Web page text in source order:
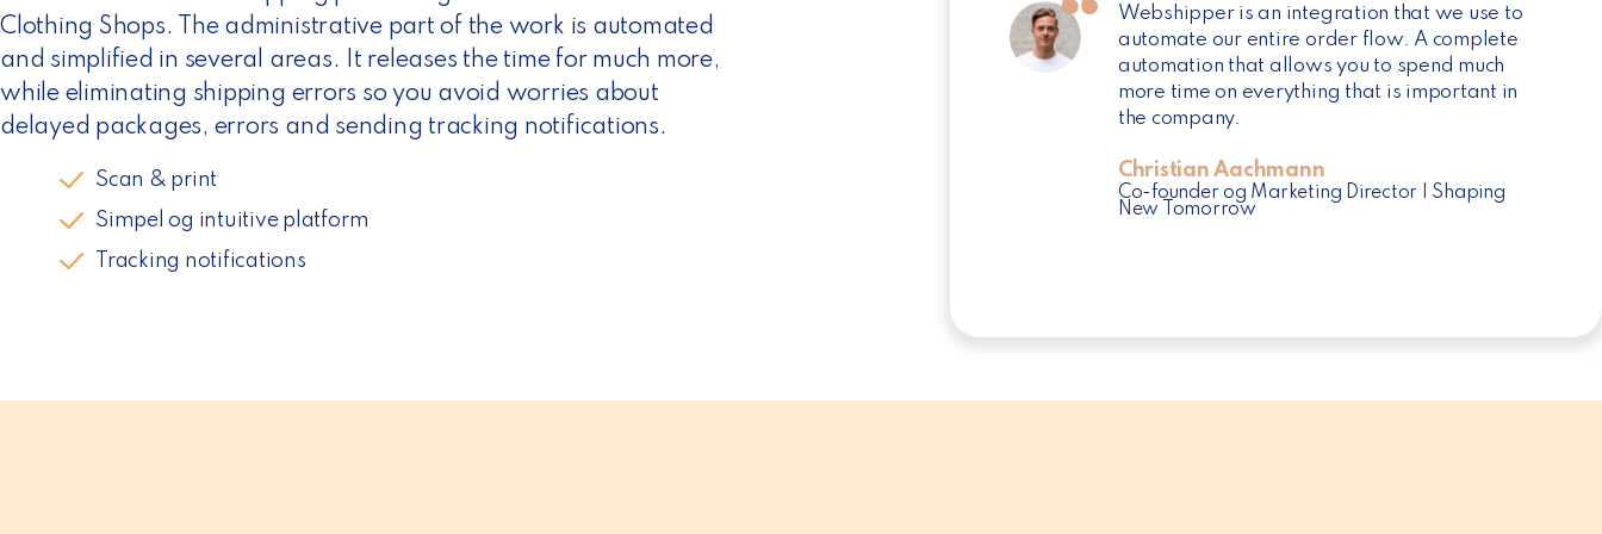
n
Clothing Shops. The administrative part of the work is automated
and simplified in several areas. It releases the time for much more,
while eliminating shipping errors so you avoid worries about
delayed packages, errors and sending tracking notifications.
Scan & print
Simpel og intuitive platform
Tracking notifications
Webshipper is an integration that we use to
automate our entire order flow. A complete
automation that allows you to spend much
more time on everything that is important in
the company.
Christian Aachmann
Co-founder og Marketing Director | Shaping
New Tomorrow